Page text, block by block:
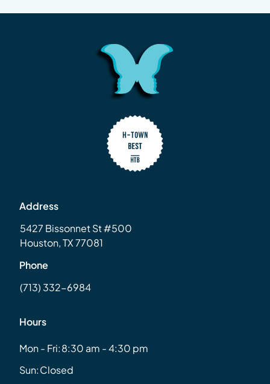
Address
5427 Bissonnet St #500
Houston, TX 77081
Phone
(713) 332-6984
Hours
Mon - Fri:8:30 am - 4:30 pm
Sun:Closed